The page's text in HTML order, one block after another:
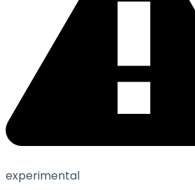
experimental